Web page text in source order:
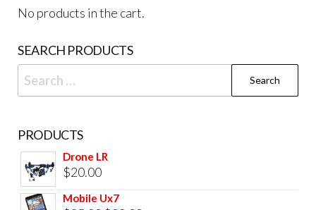
No products in the cart.
SEARCH PRODUCTS
Search
for:
PRODUCTS
Drone LR
$20.00
Mobile Ux7